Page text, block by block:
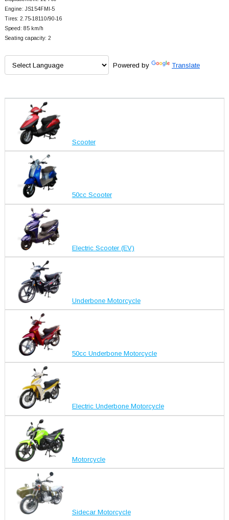
Engine: JS154FMI-5
Tires: 2.75-18110/90-16
Speed: 85 km/h
Seating capacity: 2
Powered by Translate
Scooter
50cc Scooter
Electric Scooter (EV)
Underbone Motorcycle
50cc Underbone Motorcycle
Electric Underbone Motorcycle
Motorcycle
Sidecar Motorcycle